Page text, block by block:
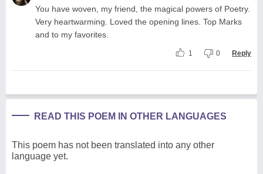
You have woven, my friend, the magical powers of Poetry.
Very heartwarming. Loved the opening lines. Top Marks
and to my favorites.
1 0 Reply
READ THIS POEM IN OTHER LANGUAGES
This poem has not been translated into any other
language yet.